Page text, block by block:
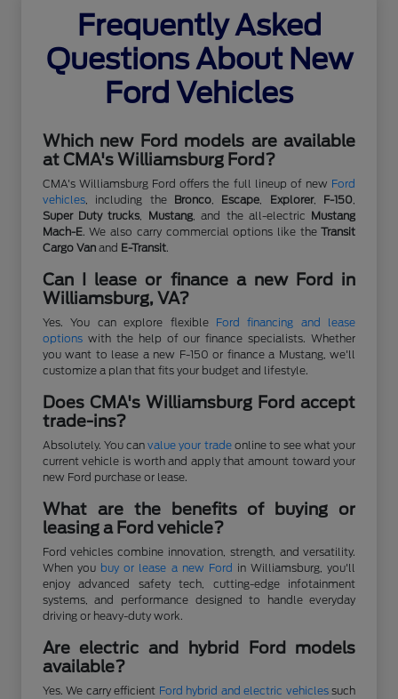
Frequently Asked
Questions About New
Ford Vehicles
Which new Ford models are available
at CMA's Williamsburg Ford?
CMA's Williamsburg Ford offers the full lineup of new Ford
vehicles, including the Bronco, Escape, Explorer, F-150,
Super Duty trucks, Mustang, and the all-electric Mustang
Mach-E. We also carry commercial options like theTransit
Cargo Vanand E-Transit.
Can I lease or finance a new Ford in
Williamsburg, VA?
Yes. You can explore flexible Ford financing and lease
optionswith the help of our finance specialists. Whether
you want to lease a new F-150 or finance a Mustang, we'll
customize a plan that fits your budget and lifestyle.
Does CMA's Williamsburg Ford accept
trade-ins?
Absolutely. You canvalue your tradeonline to see what your
current vehicle is worth and apply that amount toward your
new Ford purchase or lease.
What are the benefits of buying or
leasing a Ford vehicle?
Ford vehicles combine innovation, strength, and versatility.
When you buy or lease a new Ford in Williamsburg, you'll
enjoy advanced safety tech, cutting-edge infotainment
systems, and performance designed to handle everyday
driving or heavy-duty work.
Are electric and hybrid Ford models
available?
Yes. We carry efficient Ford hybrid and electric vehiclessuch